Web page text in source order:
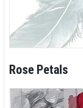
Rose Petals